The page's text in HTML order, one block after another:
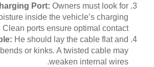
Port: Owners must look for
inside the vehicle’s charging
Clean ports ensure optimal contact.
He should lay the cable flat and
or kinks. A twisted cable may
weaken internal wires.